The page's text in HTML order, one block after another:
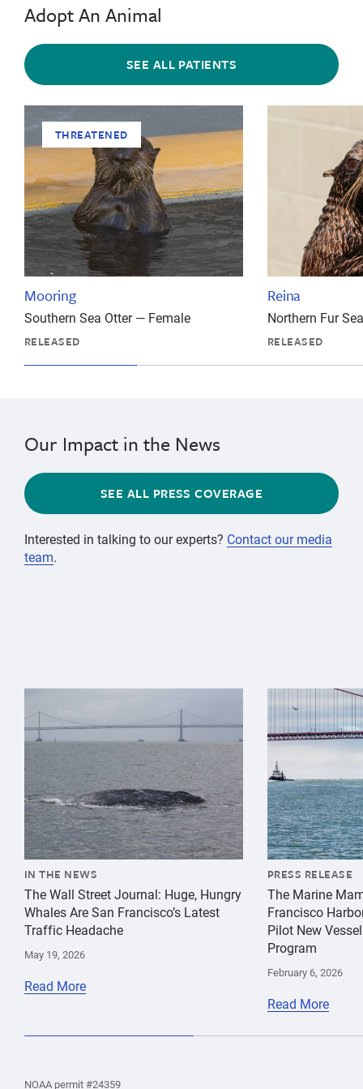
Adopt An Animal
SEE ALL PATIENTS
THREATENED
Mooring
Southern Sea Otter — Female
RELEASED
Reina
Northern Fur
RELEASED
Our Impact in the News
SEE ALL PRESS COVERAGE
Interested in talking to our experts? Contact our media
team.
{"image":"\/Animals\/Wild\/Gray whale\/gray-whale-
IN THE NEWS
The Wall Street Journal: Huge, Hungry
Whales Are San Francisco’s Latest
Traffic Headache
May 19, 2026
Read More
{"image":"\/
PRESS RELEASE
The Marine
Francisco
Pilot New
Program
February 6, 2026
Read More
theNOAA permit #24359